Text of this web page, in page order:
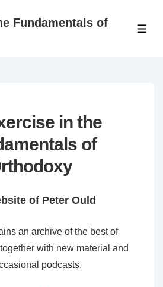
Fundamentals of
in the
of
of Peter Ould
an archive of the best of
with new material and
podcasts.